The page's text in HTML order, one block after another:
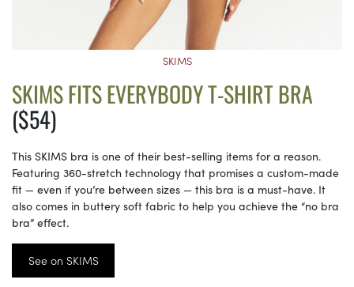
SKIMS
SKIMS FITS EVERYBODY T-SHIRT BRA
($54)
This SKIMS bra is one of their best-selling items for a reason.
Featuring 360-stretch technology that promises a custom-made
fit — even if you’re between sizes — this bra is a must-have. It
also comes in buttery soft fabric to help you achieve the “no bra
bra” effect.
See on SKIMS